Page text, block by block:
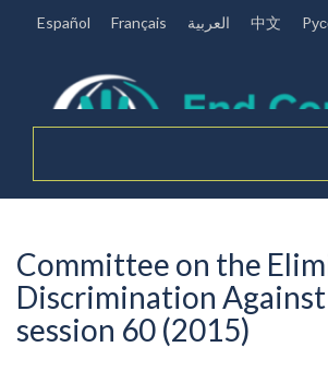
Español Français العربية 中文
Committee on the
Discrimination
session 60 (2015)